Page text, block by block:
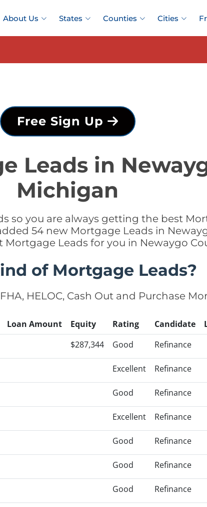
About Us States Counties Cities
Free Sign Up
Leads in
Michigan
so you are always getting the best
54 new Mortgage Leads in
Leads for you in Newaygo
of Mortgage Leads?
HELOC, Cash Out and Purchase
Loan Amount Equity Rating Candidate
$287,344 Good Refinance
Excellent Refinance
Good Refinance
Excellent Refinance
Good Refinance
Good Refinance
Good Refinance